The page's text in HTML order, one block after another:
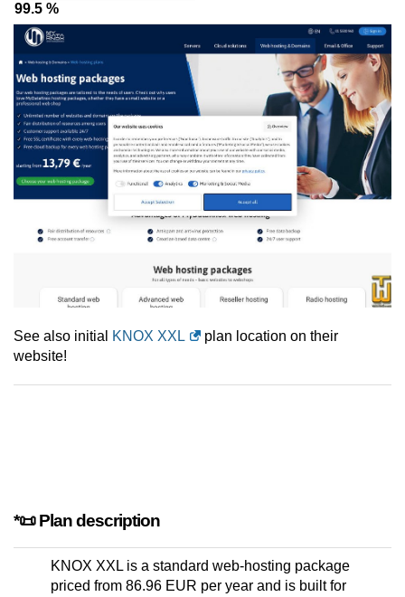
99.5 %
See also initial KNOX XXL
plan location on their
website!
*📜 Plan description
KNOX XXL is a standard web-hosting package
priced from 86.96 EUR per year and is built for